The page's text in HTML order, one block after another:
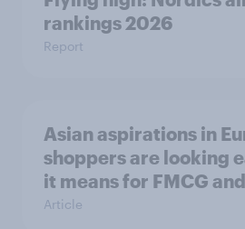
rankings 2026
Report
Asian aspirations in
shoppers are looking
it means for FMCG
Article